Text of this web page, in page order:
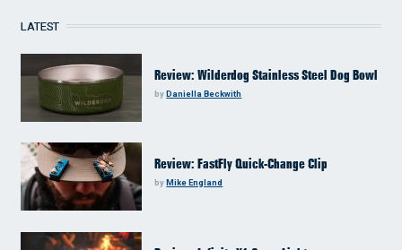
LATEST
Review: Wilderdog Stainless Steel Dog Bowl
byDaniella Beckwith
Review: FastFly Quick-Change Clip
by Mike England